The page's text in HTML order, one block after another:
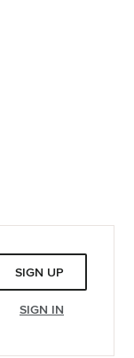
SIGN UP
SIGN IN